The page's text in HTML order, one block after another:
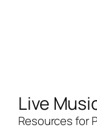
Live
Resources for